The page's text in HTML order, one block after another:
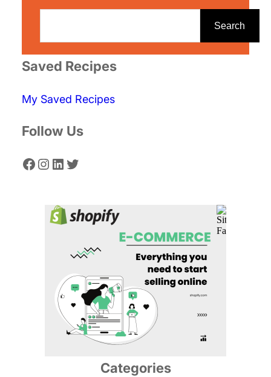
r
h
Search
Saved Recipes
My Saved Recipes
Follow Us
Facebook Instagram LinkedIn Twitter
Categories